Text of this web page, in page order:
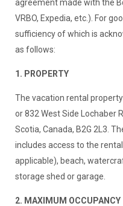
agreement made with the
VRBO, Expedia, etc.). For
sufficiency of which is
as follows:
1. PROPERTY
The vacation rental
or 832 West Side Lochaber
Scotia, Canada, B2G 2L3.
includes access to the
applicable), beach,
storage shed or garage.
2. MAXIMUM OCCUPANCY